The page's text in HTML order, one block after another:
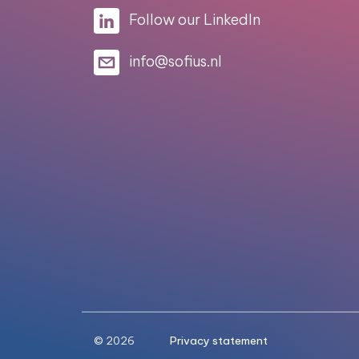
Follow our LinkedIn
info@sofius.nl
© 2026 Privacy statement